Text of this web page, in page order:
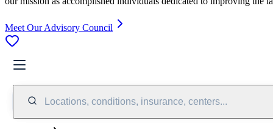
Meet Our Advisory Council
Locations, conditions, insurance, centers...